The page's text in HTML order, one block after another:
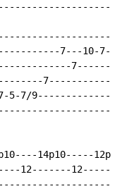
7---10-
7------
5-7/
14p10-----
12-------